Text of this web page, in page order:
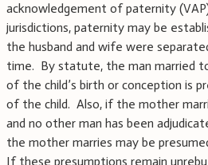
acknowledgement of paternity
jurisdictions, paternity may be
the husband and wife were
time. By statute, the man married
of the child’s birth or conception is
of the child. Also, if the mother
and no other man has been
the mother marries may be
If these presumptions remain